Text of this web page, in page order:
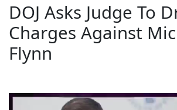
DOJ Asks Judge To
Charges Against
Flynn